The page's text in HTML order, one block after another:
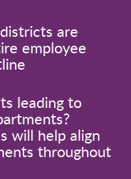
are
employee
leading to
will help align
throughout